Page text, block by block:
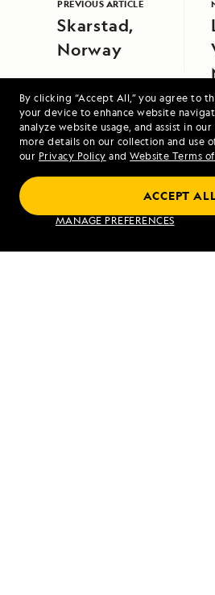
By clicking “Accept All,” you agree to
your device to enhance website
analyze website usage, and assist in
more details on our collection and use
our Privacy Policy and Website Terms
MANAGE PREFERENCES
ACCEPT
PREVIOUS ARTICLE
Skarstad,
Norway